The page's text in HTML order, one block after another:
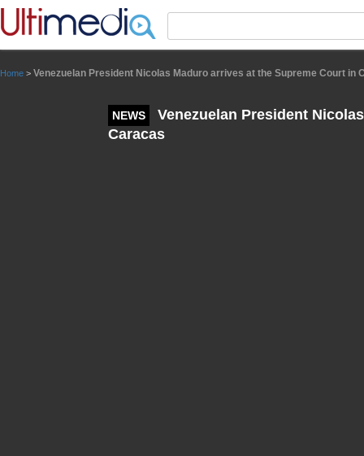
Home > Venezuelan President Nicolas Maduro arrives at the Supreme Court in
NEWS
Venezuelan President
Caracas
Panneau de gestion des cookies